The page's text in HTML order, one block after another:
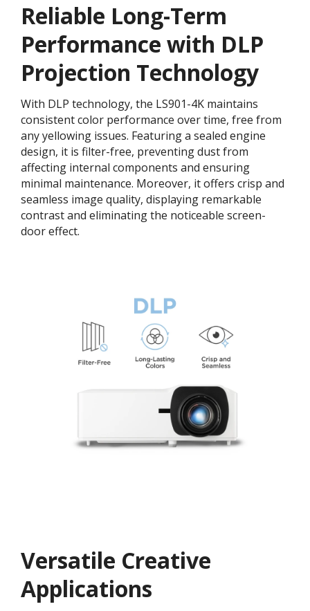
Reliable Long-Term
Performance with DLP
Projection Technology​
With DLP technology, the LS901-4K maintains
consistent color performance over time, free from
any yellowing issues. Featuring a sealed engine
design, it is filter-free, preventing dust from
affecting internal components and ensuring
minimal maintenance. Moreover, it offers crisp and
seamless image quality, displaying remarkable
contrast and eliminating the noticeable screen-
door effect.
Versatile Creative
Application​s​